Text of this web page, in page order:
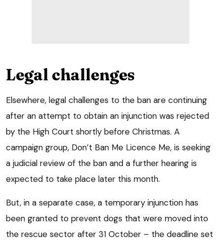
Legal challenges
Elsewhere, legal challenges to the ban are continuing
after an attempt to obtain an injunction was rejected
by the High Court shortly before Christmas. A
campaign group, Don’t Ban Me Licence Me, is seeking
a judicial review of the ban and a further hearing is
expected to take place later this month.
But, in a separate case, a temporary injunction has
been granted to prevent dogs that were moved into
the rescue sector after 31 October – the deadline set